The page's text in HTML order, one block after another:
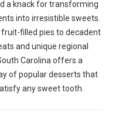
a knack for transforming
into irresistible sweets.
fruit-filled pies to decadent
and unique regional
Carolina offers a
of popular desserts that
any sweet tooth.